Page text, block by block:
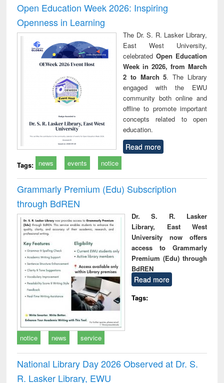
Open Education Week 2026: Inspiring
Openness in Learning
The Dr. S. R. Lasker Library,
East West University,
celebrated Open Education
Week in 2026, from March
2 to March 5. The Library
engaged with the EWU
community both online and
offline to promote important
concepts related to open
education.
Read more
Tags: news events notice
Grammarly Premium (Edu) Subscription
through BdREN
Dr. S. R. Lasker
Library, East West
University now offers
access to Grammarly
Premium (Edu) through
BdREN
Read more
Tags:
notice news service
National Library Day 2026 Observed at Dr. S.
R. Lasker Library, EWU